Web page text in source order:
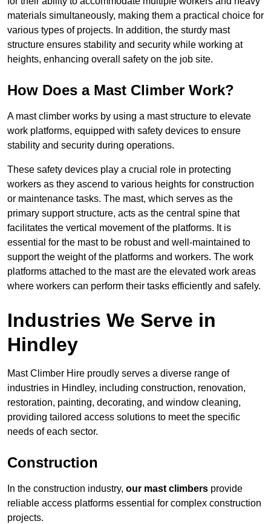
materials simultaneously, making them a practical choice for
various types of projects. In addition, the sturdy mast
structure ensures stability and security while working at
heights, enhancing overall safety on the job site.
How Does a Mast Climber Work?
A mast climber works by using a mast structure to elevate
work platforms, equipped with safety devices to ensure
stability and security during operations.
These safety devices play a crucial role in protecting
workers as they ascend to various heights for construction
or maintenance tasks. The mast, which serves as the
primary support structure, acts as the central spine that
facilitates the vertical movement of the platforms. It is
essential for the mast to be robust and well-maintained to
support the weight of the platforms and workers. The work
platforms attached to the mast are the elevated work areas
where workers can perform their tasks efficiently and safely.
Industries We Serve in
Hindley
Mast Climber Hire proudly serves a diverse range of
industries in Hindley, including construction, renovation,
restoration, painting, decorating, and window cleaning,
providing tailored access solutions to meet the specific
needs of each sector.
Construction
In the construction industry, our mast climbers provide
reliable access platforms essential for complex construction
projects.